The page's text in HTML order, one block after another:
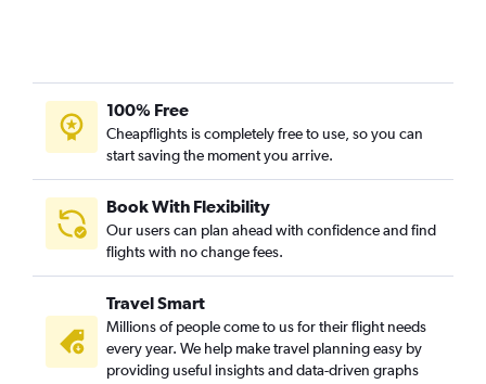
100% Free
Cheapflights is completely free to use, so you can
start saving the moment you arrive.
Book With Flexibility
Our users can plan ahead with confidence and find
flights with no change fees.
Travel Smart
Millions of people come to us for their flight needs
every year. We help make travel planning easy by
providing useful insights and data-driven graphs